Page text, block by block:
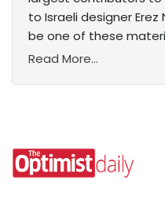
to Israeli designer
be one of these
Read More...